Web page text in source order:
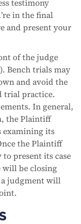
testimony
in the final
and present your
of the judge
Bench trials may
and avoid the
trial practice.
In general,
the Plaintiff
examining its
the Plaintiff
present its case
will be closing
judgment will